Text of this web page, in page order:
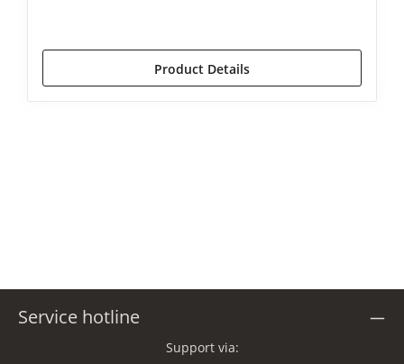
Product Details
Service hotline
Support via: